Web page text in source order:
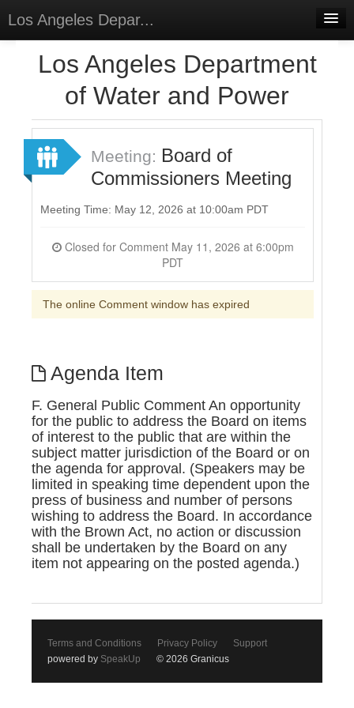
Los Angeles Depar...
Meetings
Surveys
Select Language▼
Los Angeles Department
of Water and Power
Meeting: Board of
Commissioners Meeting
Meeting Time: May 12, 2026 at 10:00am PDT
Closed for Comment May 11, 2026 at 6:00pm
PDT
The online Comment window has expired
Agenda Item
F. General Public Comment An opportunity
for the public to address the Board on items
of interest to the public that are within the
subject matter jurisdiction of the Board or on
the agenda for approval. (Speakers may be
limited in speaking time dependent upon the
press of business and number of persons
wishing to address the Board. In accordance
with the Brown Act, no action or discussion
shall be undertaken by the Board on any
item not appearing on the posted agenda.)
Terms and Conditions Privacy Policy
Support
powered by SpeakUp © 2026 Granicus